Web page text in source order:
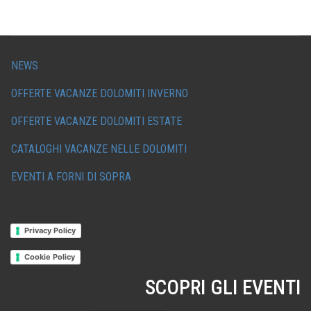
NEWS
OFFERTE VACANZE DOLOMITI INVERNO
OFFERTE VACANZE DOLOMITI ESTATE
CATALOGHI VACANZE NELLE DOLOMITI
EVENTI A FORNI DI SOPRA
Privacy Policy
Cookie Policy
SCOPRI GLI EVENTI